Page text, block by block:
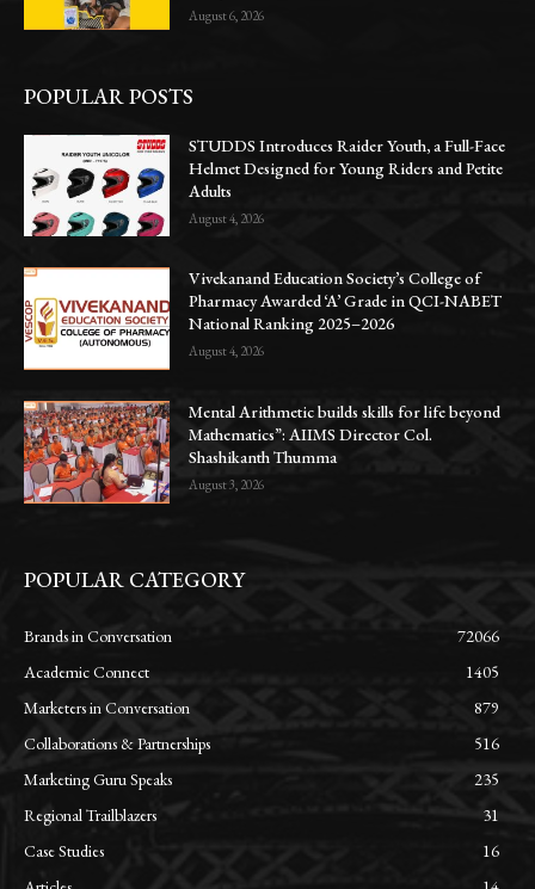
August 6, 2026
POPULAR POSTS
STUDDS Introduces Raider Youth, a Full-Face
Helmet Designed for Young Riders and Petite
Adults
August 4, 2026
Vivekanand Education Society’s College of
Pharmacy Awarded ‘A’ Grade in QCI-NABET
National Ranking 2025–2026
August 4, 2026
Mental Arithmetic builds skills for life beyond
Mathematics”: AIIMS Director Col.
Shashikanth Thumma
August 3, 2026
POPULAR CATEGORY
Brands in Conversation
72066
Academic Connect
1405
Marketers in Conversation
879
Collaborations & Partnerships
516
Marketing Guru Speaks
235
Regional Trailblazers
31
Case Studies
16